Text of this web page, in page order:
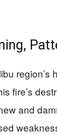
region’s
fire’s
and